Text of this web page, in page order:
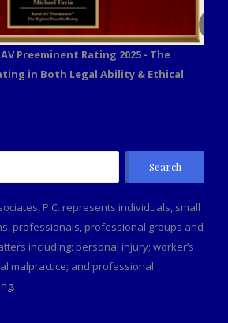
Preeminent Rating 2025 - The
in Both Legal Ability & Ethical
P.C. represents individuals, small
professionals, professional groups and
including: personal injury; worker’s
malpractice; and professional